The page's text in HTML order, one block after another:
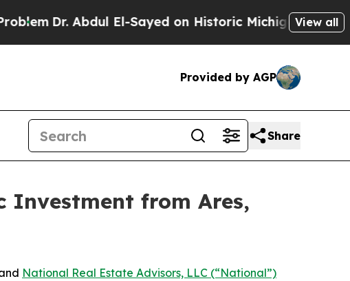
Abdul El-Sayed on Historic Michigan Win: “People
View all
Provided by AGP
Share
Investment from Ares,
National Real Estate Advisors, LLC (“National”)